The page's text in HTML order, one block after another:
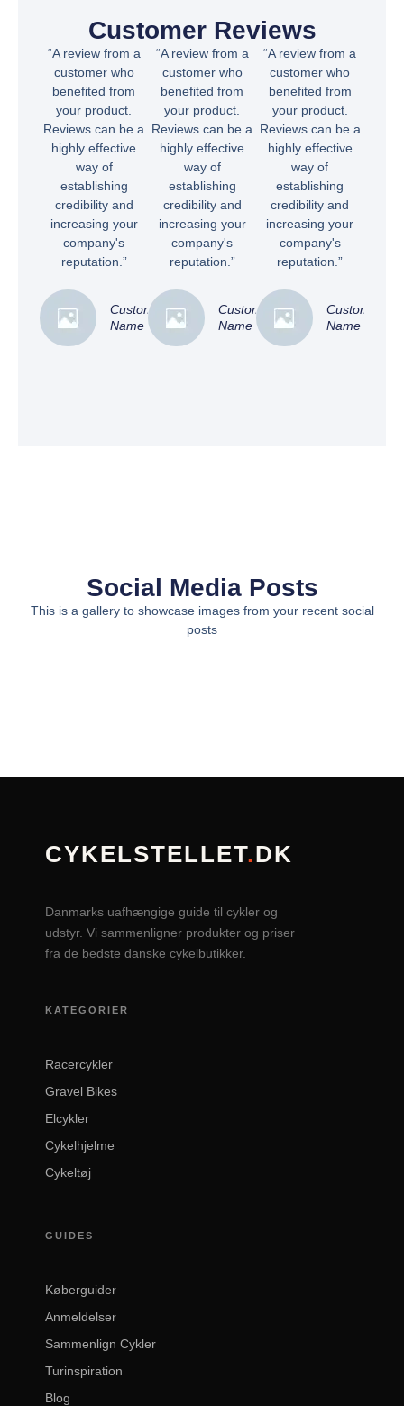
Customer Reviews
“A review from a
customer who
benefited from
your product.
Reviews can be a
highly effective
way of
establishing
credibility and
increasing your
company's
reputation.”
Customer
Name
“A review from a
customer who
benefited from
your product.
Reviews can be a
highly effective
way of
establishing
credibility and
increasing your
company's
reputation.”
Customer
Name
“A review from a
customer who
benefited from
your product.
Reviews can be a
highly effective
way of
establishing
credibility and
increasing your
company's
reputation.”
Customer
Name
Social Media Posts
This is a gallery to showcase images from your recent social
posts
CYKELSTELLET.DK
Danmarks uafhængige guide til cykler og
udstyr. Vi sammenligner produkter og priser
fra de bedste danske cykelbutikker.
KATEGORIER
Racercykler
Gravel Bikes
Elcykler
Cykelhjelme
Cykeltøj
GUIDES
Køberguider
Anmeldelser
Sammenlign Cykler
Turinspiration
Blog